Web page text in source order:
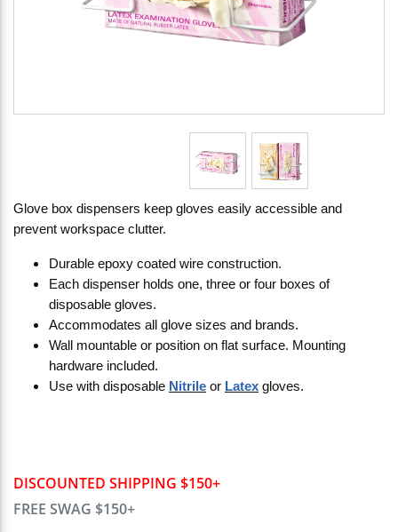
DISCOUNTED SHIPPING $150+
FREE SWAG $150+
Glove box dispensers keep gloves easily accessible and
prevent workspace clutter.
Durable epoxy coated wire construction.
Each dispenser holds one, three or four boxes of
disposable gloves.
Accommodates all glove sizes and brands.
Wall mountable or position on flat surface. Mounting
hardware included.
Use with disposable Nitrile or Latex gloves.